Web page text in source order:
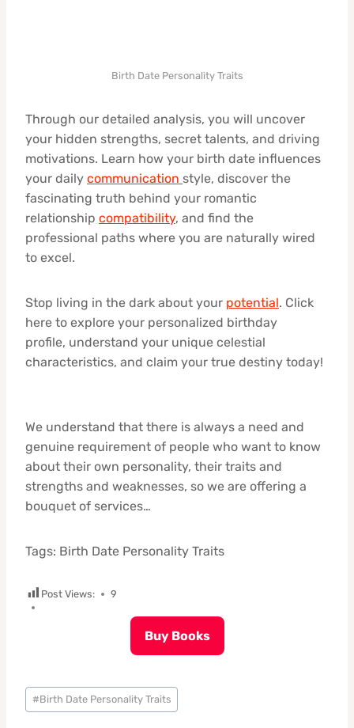
Birth Date Personality Traits
Through our detailed analysis, you will uncover
your hidden strengths, secret talents, and driving
motivations. Learn how your birth date influences
your daily communication style, discover the
fascinating truth behind your romantic
relationship compatibility, and find the
professional paths where you are naturally wired
to excel.
Stop living in the dark about your potential. Click
here to explore your personalized birthday
profile, understand your unique celestial
characteristics, and claim your true destiny today!
We understand that there is always a need and
genuine requirement of people who want to know
about their own personality, their traits and
strengths and weaknesses, so we are offering a
bouquet of services…
Tags: Birth Date Personality Traits
Post Views: 9
Buy Books
Post
Tags:
#Birth Date Personality Traits